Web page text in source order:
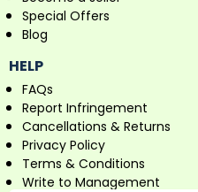
Special Offers
Blog
HELP
FAQs
Report Infringement
Cancellations & Returns
Privacy Policy
Terms & Conditions
Write to Management